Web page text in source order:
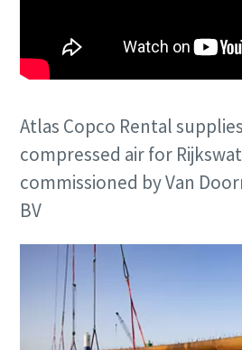
Atlas Copco Rental
compressed air for
commissioned by Van
BV